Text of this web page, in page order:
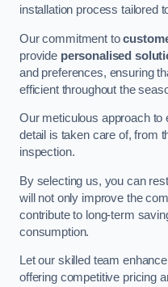
installation process tailored
Our commitment to
provide personalised
and preferences, ensuring
efficient throughout the
Our meticulous approach to
detail is taken care of, from
inspection.
By selecting us, you can
will not only improve the
contribute to long-term
consumption.
Let our skilled team
offering competitive pricing